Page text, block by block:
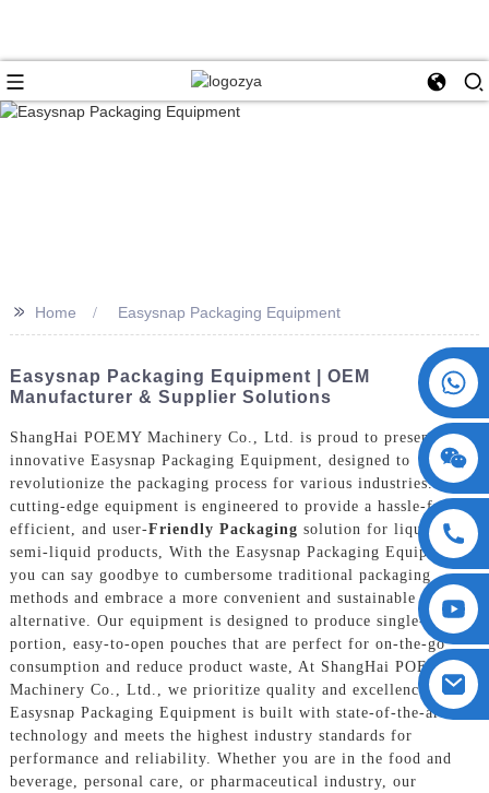
+86 15730993174
>> Home Easysnap Packaging Equipment
Easysnap Packaging Equipment | OEM
Manufacturer & Supplier Solutions
ShangHai POEMY Machinery Co., Ltd. is proud to present our
innovative Easysnap Packaging Equipment, designed to
revolutionize the packaging process for various industries. Our
cutting-edge equipment is engineered to provide a hassle-free,
efficient, and user-Friendly Packaging solution for liquid and
semi-liquid products, With the Easysnap Packaging Equipment,
you can say goodbye to cumbersome traditional packaging
methods and embrace a more convenient and sustainable
alternative. Our equipment is designed to produce single-
portion, easy-to-open pouches that are perfect for on-the-go
consumption and reduce product waste, At ShangHai POEMY
Machinery Co., Ltd., we prioritize quality and excellence. Our
Easysnap Packaging Equipment is built with state-of-the-art
technology and meets the highest industry standards for
performance and reliability. Whether you are in the food and
beverage, personal care, or pharmaceutical industry, our